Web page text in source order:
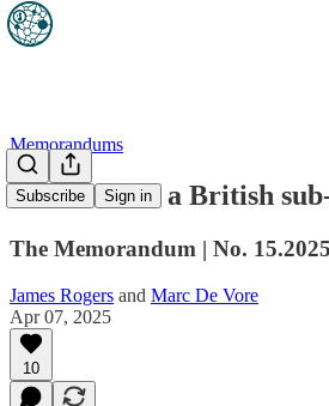
Subscribe Sign in
Memorandums
The case for a British
The Memorandum | No. 15.2025
James Rogers and Marc De Vore
Apr 07, 2025
10